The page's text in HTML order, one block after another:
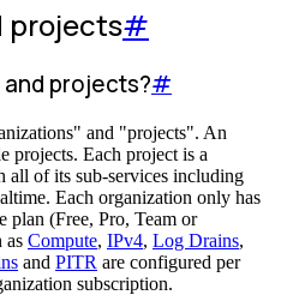
projects#
projects?#
and "projects". An
projects. Each project is a
all of its sub-services including
Each organization only has
plan (Free, Pro, Team or
as Compute, IPv4, Log Drains,
and PITR are configured per
subscription.